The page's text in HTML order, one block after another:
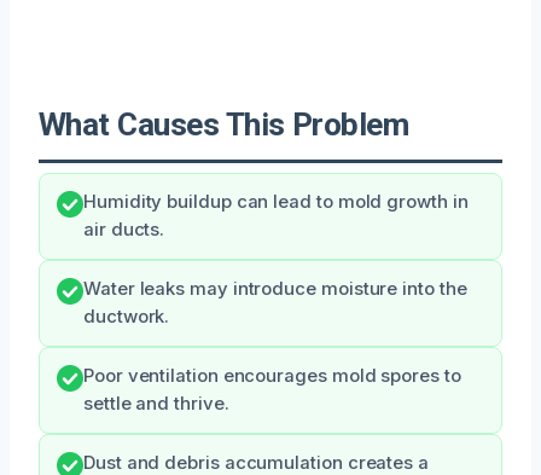
What Causes This Problem
Humidity buildup can lead to mold growth in
air ducts.
Water leaks may introduce moisture into the
ductwork.
Poor ventilation encourages mold spores to
settle and thrive.
Dust and debris accumulation creates a